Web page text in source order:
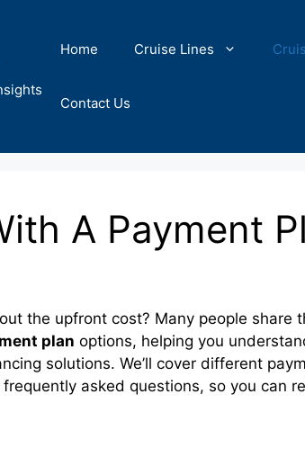
Home Cruise Lines
Contact Us
A Payment
the upfront cost? Many people share
plan options, helping you
solutions. We’ll cover different
asked questions, so you can